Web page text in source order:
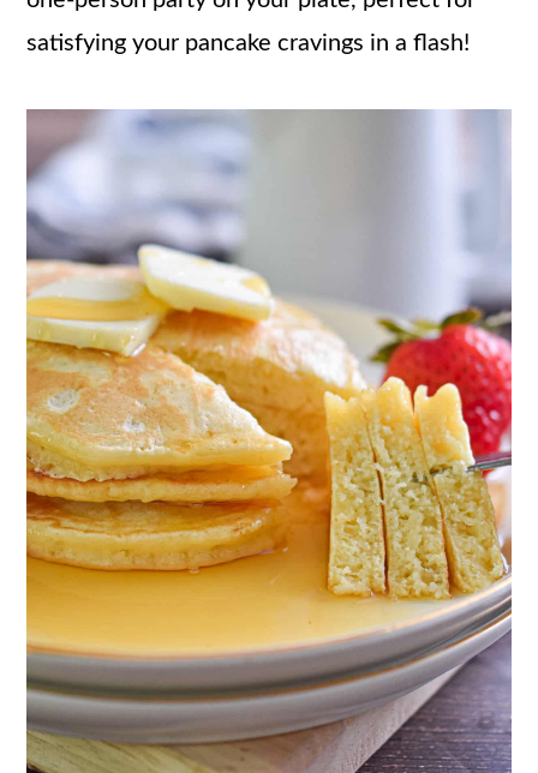
satisfying your pancake cravings in a flash!